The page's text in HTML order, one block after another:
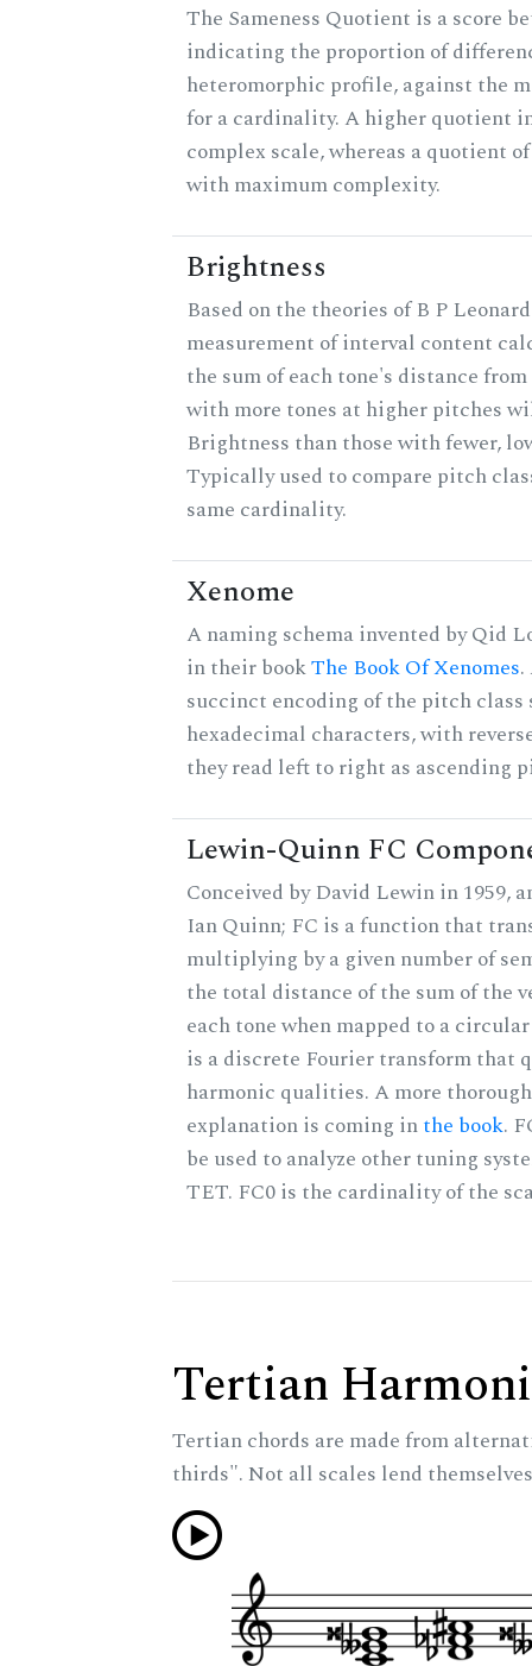
The Sameness Quotient is a score
indicating the proportion of
heteromorphic profile, against the
for a cardinality. A higher quotient
complex scale, whereas a quotient
with maximum complexity.
Brightness
Based on the theories of B P
measurement of interval content
the sum of each tone's distance
with more tones at higher pitches
Brightness than those with fewer,
Typically used to compare pitch
same cardinality.
Xenome
A naming schema invented by Qid
in their bookThe Book Of Xenomes.
succinct encoding of the pitch class
hexadecimal characters, with
they read left to right as ascending
Lewin-Quinn FC
Conceived by David Lewin in 1959,
Ian Quinn; FC is a function that
multiplying by a given number of
the total distance of the sum of the
each tone when mapped to a
is a discrete Fourier transform that
harmonic qualities. A more
explanation is coming inthe book.
be used to analyze other tuning
TET. FC0 is the cardinality of the
Tertian
Tertian chords are made from
thirds". Not all scales lend